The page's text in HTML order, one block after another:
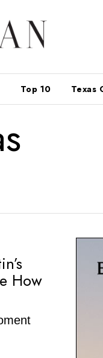
Top 10 Texas
How